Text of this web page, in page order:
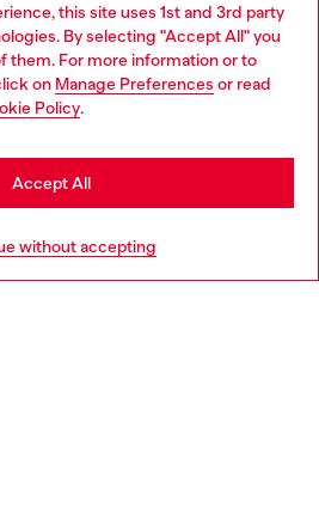
this site uses 1st and 3rd party
By selecting "Accept All" you
them. For more information or to
on Manage Preferences or read
Policy.
without accepting
Accept All
city.
Find a store
Italy website, but it seems you may